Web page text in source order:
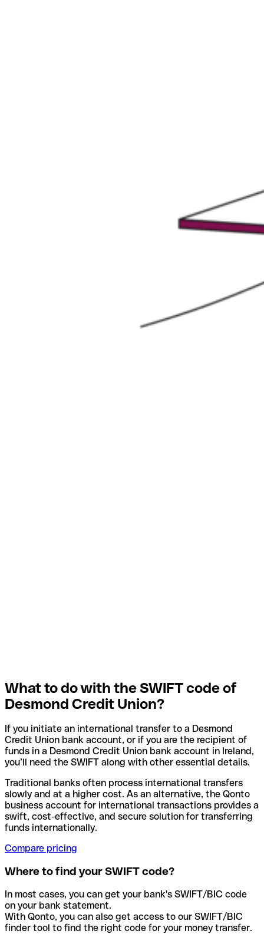
What to do with the SWIFT code of
Desmond Credit Union?
If you initiate an international transfer to a Desmond
Credit Union bank account, or if you are the recipient of
funds in a Desmond Credit Union bank account in Ireland,
you’ll need the SWIFT along with other essential details.
Traditional banks often process international transfers
slowly and at a higher cost. As an alternative, the Qonto
business account for international transactions provides a
swift, cost-effective, and secure solution for transferring
funds internationally.
Compare pricing
Where to find your SWIFT code?
In most cases, you can get your bank's SWIFT/BIC code
on your bank statement.
With Qonto, you can also get access to our SWIFT/BIC
finder tool to find the right code for your money transfer.